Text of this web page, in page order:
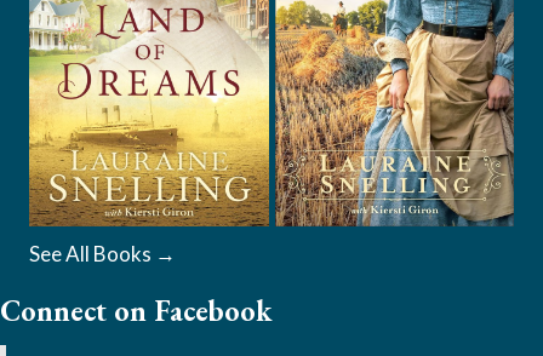
See All Books →
Connect on Facebook